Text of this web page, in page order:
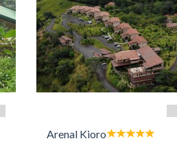
Arenal Kioro